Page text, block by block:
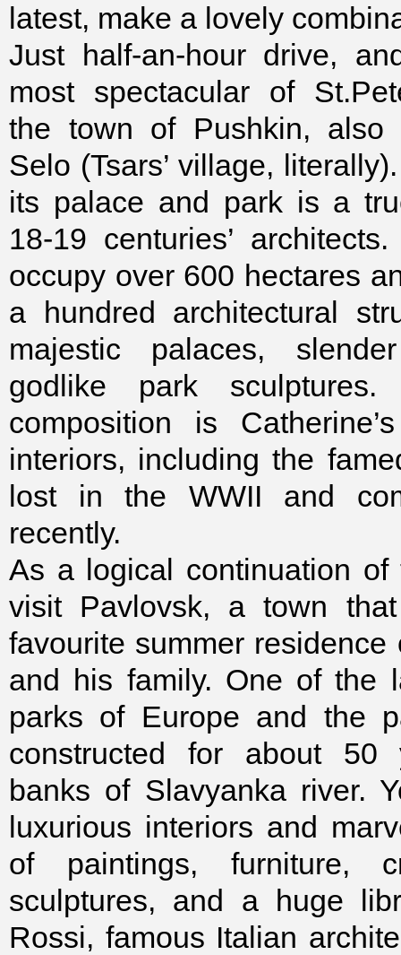
latest, make a lovely
Just half-an-hour drive,
most spectacular of
the town of Pushkin, also
Selo (Tsars’ village,
its palace and park is a
18-19 centuries’
occupy over 600 hectares
a hundred architectural
majestic palaces,
godlike park
composition is
interiors, including the
lost in the WWII and
recently.
As a logical continuation
visit Pavlovsk, a town
favourite summer
and his family. One of the
parks of Europe and the
constructed for about 50
banks of Slavyanka river.
luxurious interiors and
of paintings, furniture,
sculptures, and a huge
Rossi, famous Italian